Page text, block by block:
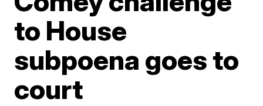
to House
subpoena goes to
court